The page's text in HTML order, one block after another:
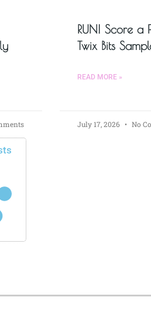
RUN! Score a
Twix Bits
READ MORE »
July 17, 2026 No